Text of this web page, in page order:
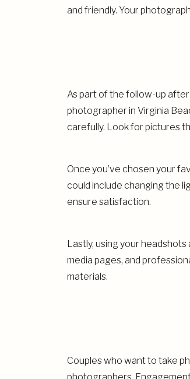
and friendly. Your
As part of the follow-up
photographer in Virginia
carefully. Look for pictures
Once you’ve chosen your
could include changing the
ensure satisfaction.
Lastly, using your
media pages, and
materials.
Couples who want to take